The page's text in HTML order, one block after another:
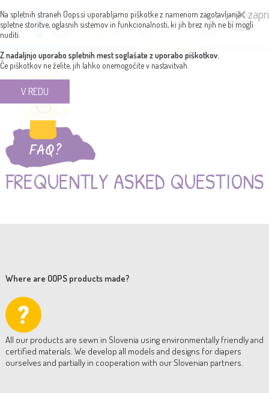
FREQUENTLY ASKED QUESTIONS
Where are OOPS products made?
All our products are sewn in Slovenia using environmentally friendly and
certified materials. We develop all models and designs for diapers
ourselves and partially in cooperation with our Slovenian partners.
zapri
Na spletnih straneh Oops.si uporabljamo piškotke z namenom zagotavljanja
spletne storitve, oglasnih sistemov in funkcionalnosti, ki jih brez njih ne bi mogli
nuditi.
Z nadaljnjo uporabo spletnih mest soglašate z uporabo piškotkov.
Če piškotkov ne želite, jih lahko onemogočite v nastavitvah.
V REDU